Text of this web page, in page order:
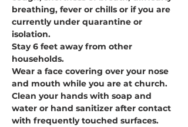
breathing, fever or chills or if you are
currently under quarantine or
isolation.
Stay 6 feet away from other
households.
Wear a face covering over your nose
and mouth while you are at church.
Clean your hands with soap and
water or hand sanitizer after contact
with frequently touched surfaces.